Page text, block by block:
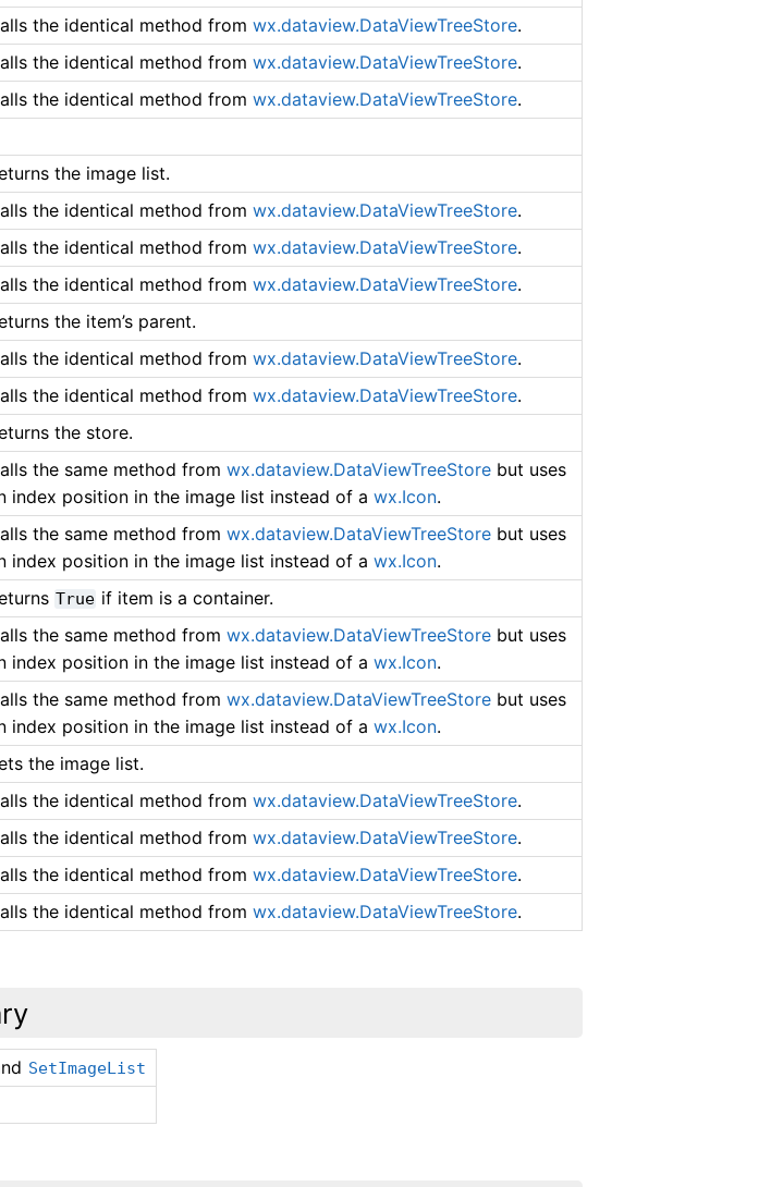
the identical method fromwx.dataview.DataViewTreeStore.
the identical method fromwx.dataview.DataViewTreeStore.
the identical method fromwx.dataview.DataViewTreeStore.
the image list.
the identical method fromwx.dataview.DataViewTreeStore.
the identical method fromwx.dataview.DataViewTreeStore.
the identical method fromwx.dataview.DataViewTreeStore.
the item’s parent.
the identical method fromwx.dataview.DataViewTreeStore.
the identical method fromwx.dataview.DataViewTreeStore.
the store.
the same method fromwx.dataview.DataViewTreeStore but uses
index position in the image list instead of awx.Icon.
the same method fromwx.dataview.DataViewTreeStore but uses
index position in the image list instead of awx.Icon.
True if item is a container.
the same method fromwx.dataview.DataViewTreeStore but uses
index position in the image list instead of awx.Icon.
the same method fromwx.dataview.DataViewTreeStore but uses
index position in the image list instead of awx.Icon.
the image list.
the identical method fromwx.dataview.DataViewTreeStore.
the identical method fromwx.dataview.DataViewTreeStore.
the identical method fromwx.dataview.DataViewTreeStore.
the identical method fromwx.dataview.DataViewTreeStore.
SetImageList